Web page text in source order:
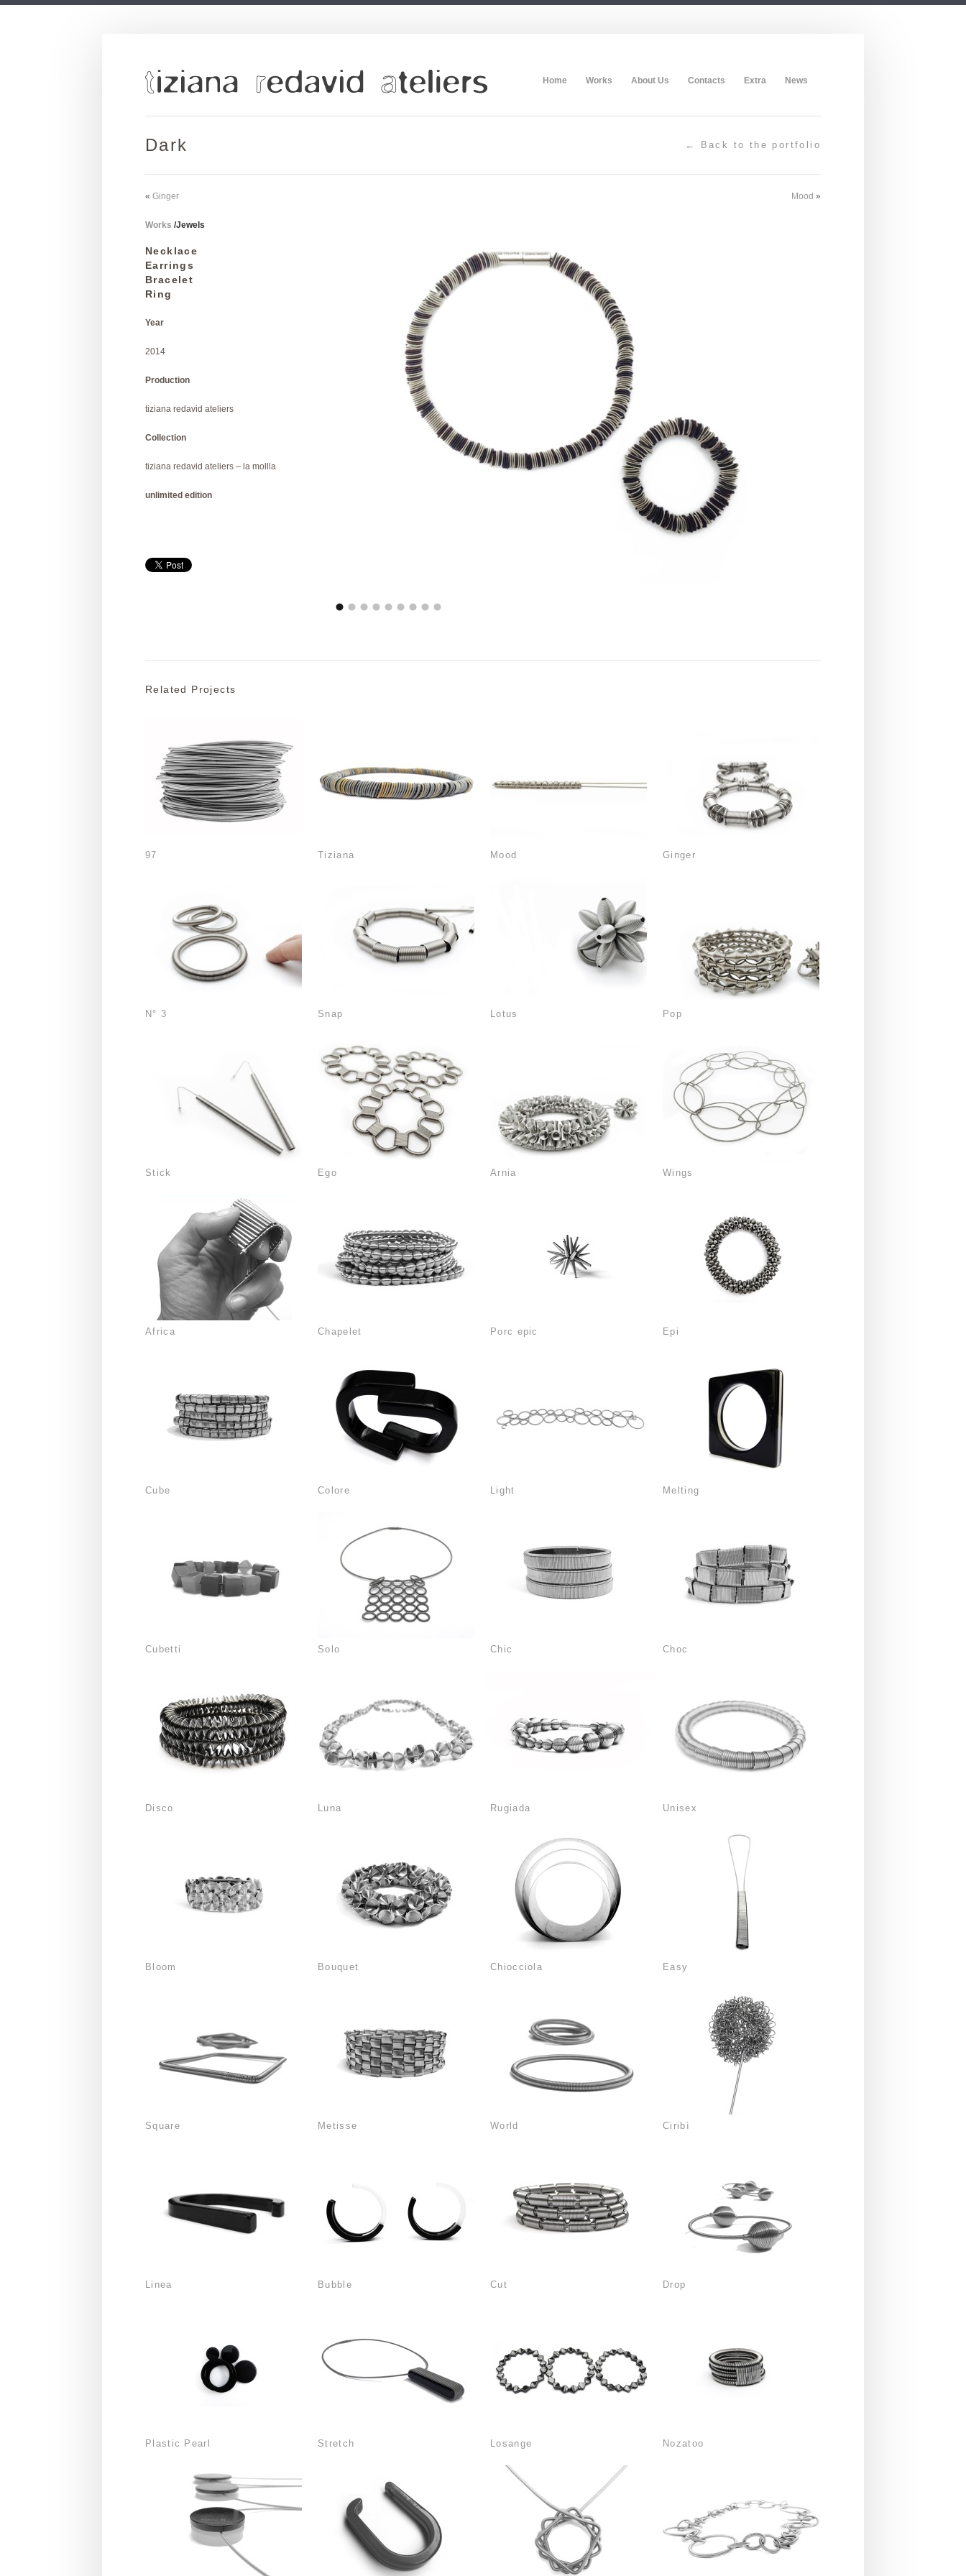
Home Works About Us Contacts Extra News
Dark ← Back to the portfolio
« Ginger Mood »
Works /Jewels
Necklace
Earrings
Bracelet
Ring
Year
2014
Production
tiziana redavid ateliers
Collection
tiziana redavid ateliers – la mollla
unlimited edition
Related Projects
97 Tiziana Mood Ginger
N° 3 Snap Lotus Pop
Stick Ego Arnia Wings
Africa Chapelet Porc epic Epi
Cube Colore Light Melting
Cubetti Solo Chic Choc
Disco Luna Rugiada Unisex
Bloom Bouquet Chiocciola Easy
Square Metisse World Ciribì
Linea Bubble Cut Drop
Plastic Pearl Stretch Losange Nozatoo